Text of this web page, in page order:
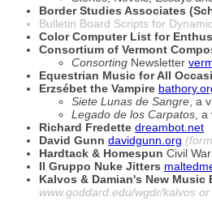
Border Studies Associates
Bulletin Board Scripts for
Color Computer List for
Consortium of Vermont
Consorting Newsletter
Equestrian Music for All
Erzsébet the Vampire
Siete Lunas de Sangre, a
Legado de los Carpatos, a
Richard Fredette dreambot.net
David Gunn davidgunn.org
Hardtack & Homespun Civil
Il Gruppo Nuke Jitters
Kalvos & Damian's New Music
www.goddard.edu/wgdr/kalvos